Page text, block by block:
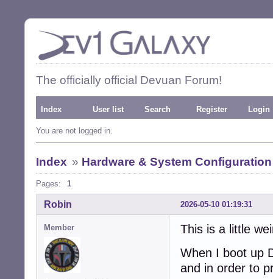
The officially official Devuan Forum!
Index User list Search Register Login
You are not logged in.
Index » Hardware & System Configuration
Pages: 1
2026-05-10 01:19:31
Robin
Member
This is a little
When I boot up
and in order to